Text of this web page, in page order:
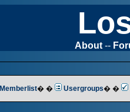
About --
Memberlist� � Usergroups� �